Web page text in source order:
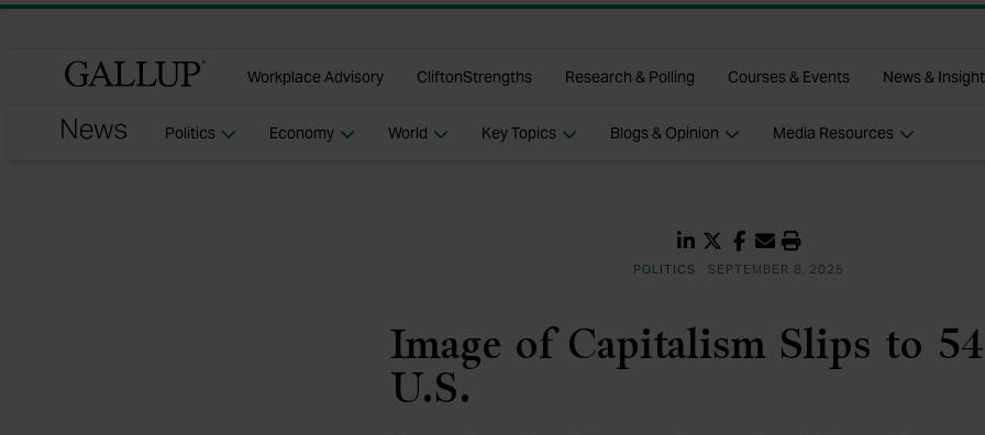
Gallup
Workplace Advisory CliftonStrengths Research & Polling Courses & Events News &
Politics Economy World Key Topics Blogs & Opinion Media Resources
Share on LinkedIn
Share on Twitter
Share on Facebook
Share via Email
Print
POLITICS SEPTEMBER 8, 2025
Image of Capitalism Slips to
U.S.